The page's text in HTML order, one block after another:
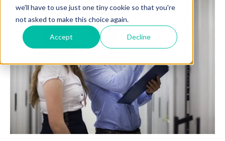
we'll have to use just one tiny cookie so that you're
not asked to make this choice again.
Accept Decline